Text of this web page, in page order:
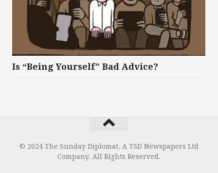
Is “Being Yourself” Bad Advice?
© 2024 The Sunday Diplomat. A TSD Newspapers Ltd
Company. All Rights Reserved.